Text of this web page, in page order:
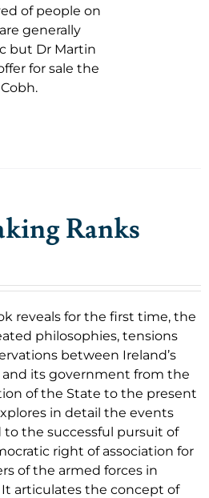
of people on
generally
but Dr Martin
for sale the
Ranks
reveals for the first time, the
philosophies, tensions
between Ireland’s
its government from the
of the State to the present
in detail the events
to the successful pursuit of
right of association for
of the armed forces in
It articulates the concept of